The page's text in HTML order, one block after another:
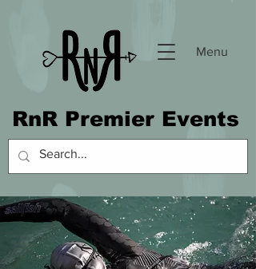
Menu
RnR Premier Events